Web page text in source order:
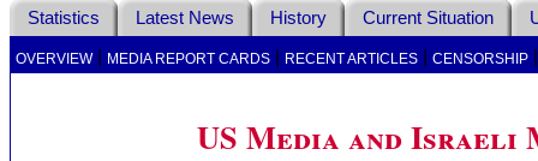
Statistics Latest News History Current Situation
OVERVIEW| MEDIA REPORT CARDS RECENT ARTICLES CENSORSHIP
US Media and